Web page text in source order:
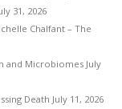
31, 2026
Chalfant – The
and Microbiomes July
Death July 11, 2026